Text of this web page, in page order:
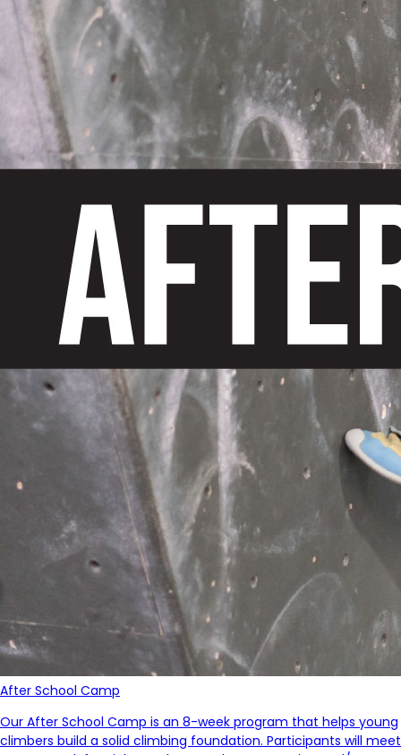
After School Camp
Our After School Camp is an 8-week program that helps young
climbers build a solid climbing foundation. Participants will meet